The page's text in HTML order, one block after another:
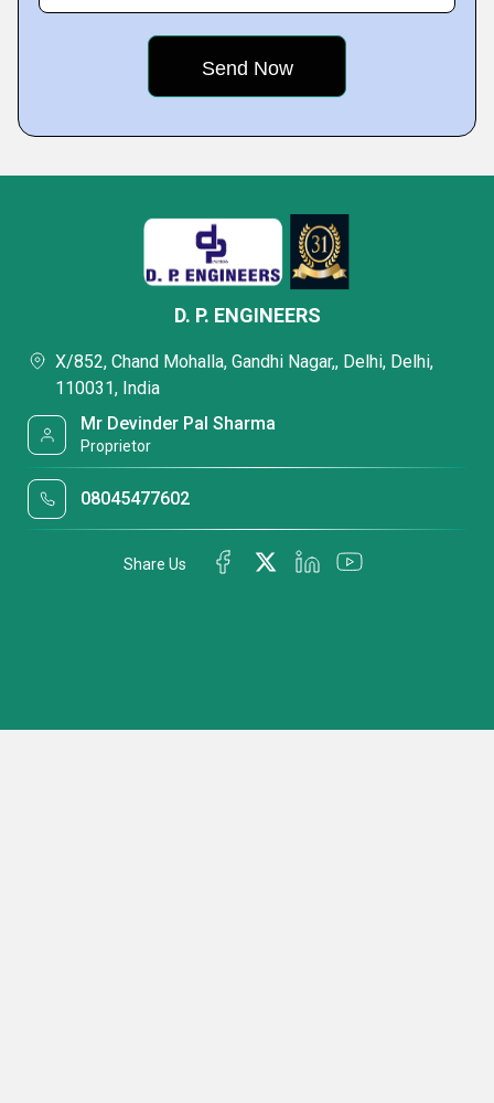
D. P. ENGINEERS
X/852, Chand Mohalla, Gandhi Nagar,, Delhi, Delhi,
110031, India
Mr Devinder Pal Sharma
Proprietor
08045477602
Share Us